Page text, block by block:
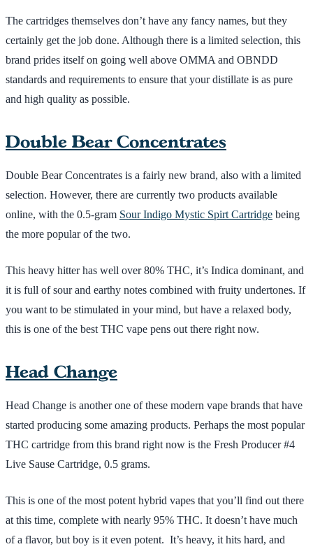
The cartridges themselves don’t have any fancy names, but they
certainly get the job done. Although there is a limited selection, this
brand prides itself on going well above OMMA and OBNDD
standards and requirements to ensure that your distillate is as pure
and high quality as possible.
Double Bear Concentrates
Double Bear Concentrates is a fairly new brand, also with a limited
selection. However, there are currently two products available
online, with the 0.5-gram Sour Indigo Mystic Spirt Cartridge being
the more popular of the two.
This heavy hitter has well over 80% THC, it’s Indica dominant, and
it is full of sour and earthy notes combined with fruity undertones. If
you want to be stimulated in your mind, but have a relaxed body,
this is one of the best THC vape pens out there right now.
Head Change
Head Change is another one of these modern vape brands that have
started producing some amazing products. Perhaps the most popular
THC cartridge from this brand right now is the Fresh Producer #4
Live Sause Cartridge, 0.5 grams.
This is one of the most potent hybrid vapes that you’ll find out there
at this time, complete with nearly 95% THC. It doesn’t have much
of a flavor, but boy is it even potent. It’s heavy, it hits hard, and